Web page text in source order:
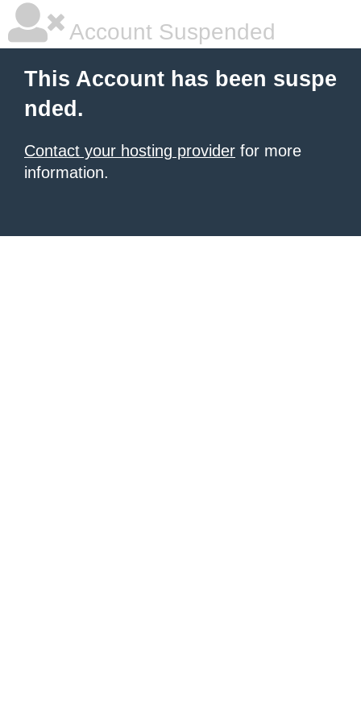
Account Suspended
This Account has been suspe
nded.
Contact your hosting provider for more
information.